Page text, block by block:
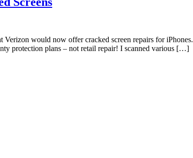
would now offer cracked screen repairs for
protection plans – not retail repair! I scanned various […]